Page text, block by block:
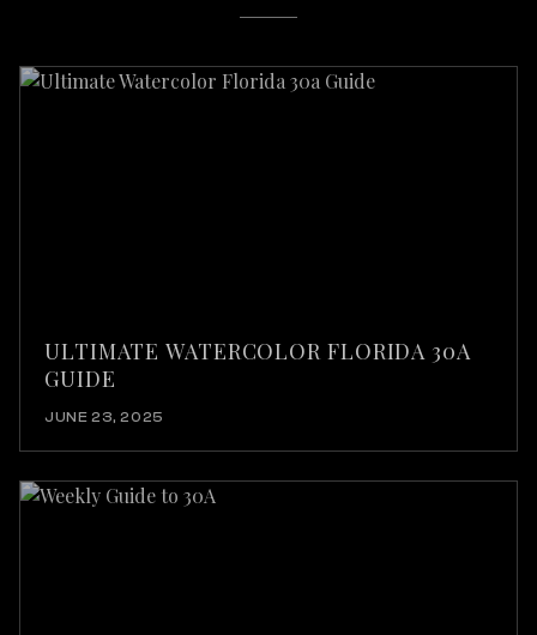
ULTIMATE WATERCOLOR FLORIDA 30A
GUIDE
JUNE 23, 2025